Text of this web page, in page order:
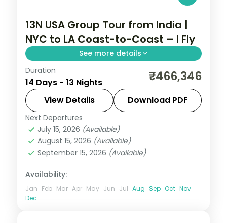
13N USA Group Tour from India |
NYC to LA Coast-to-Coast – I Fly
See more details
This package covers New York, Niagara
Falls, San Francisco, Las Vegas, and Los
Angeles. This 13-night USA group tour from
India includes internal flights, 3–4-star
hotels, and daily breakfast.
Las Vegas,Los Angeles
Niagara Falls USA,San Francisco
Washington
2 People
Duration
14 Days - 13 Nights ₹466,346
View Details Download PDF
Next Departures
July 15, 2026 (Available)
August 15, 2026 (Available)
September 15, 2026 (Available)
Availability:
Jan Feb Mar Apr May Jun Jul Aug Sep Oct Nov
Dec